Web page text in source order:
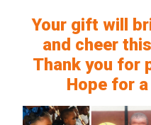
Your gift will
and cheer
Thank you for
Hope for